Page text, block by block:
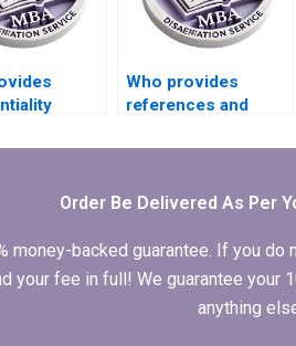
Who provides
references and
writing?
Order Be Delivered As Per
backed guarantee. If you
your fee in full! We guarantee
anything